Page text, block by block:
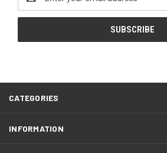
Address
CATEGORIES
INFORMATION